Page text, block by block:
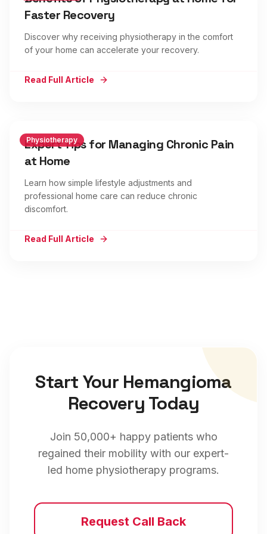
Faster Recovery
Discover why receiving physiotherapy in the comfort
of your home can accelerate your recovery.
Read Full Article
Physiotherapy
Expert Tips for Managing Chronic Pain
at Home
Learn how simple lifestyle adjustments and
professional home care can reduce chronic
discomfort.
Read Full Article
Start Your Hemangioma
Recovery Today
Join 50,000+ happy patients who
regained their mobility with our expert-
led home physiotherapy programs.
Request Call Back